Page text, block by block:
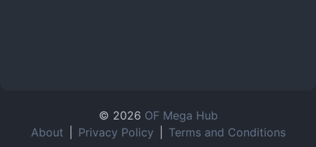
© 2026 OF Mega Hub
About
Privacy Policy Terms and Conditions